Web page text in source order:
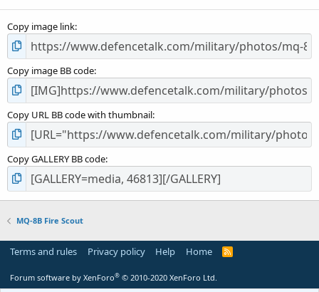
s
Copy image link
Copy image BB code
Copy URL BB code with thumbnail
Copy GALLERY BB code
MQ-8B Fire Scout
Terms and rules Privacy policy Help Home
R
S
Forum software by XenForo® © 2010-2020 XenForo Ltd.